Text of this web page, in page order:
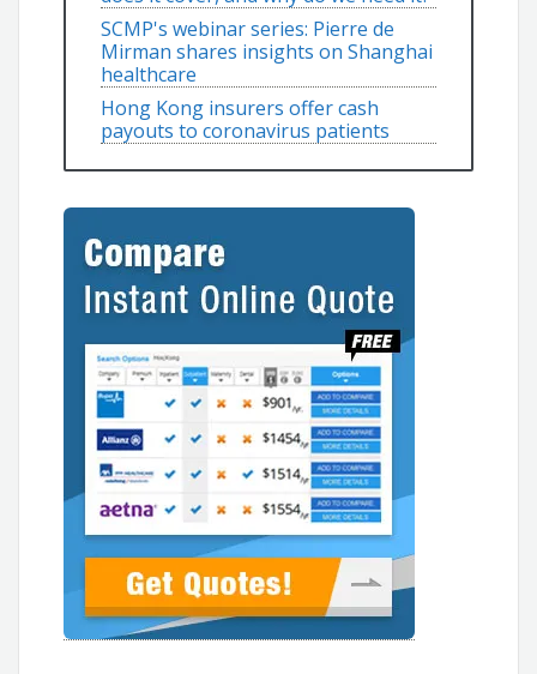
SCMP's webinar series: Pierre de
Mirman shares insights on Shanghai
healthcare
Hong Kong insurers offer cash
payouts to coronavirus patients